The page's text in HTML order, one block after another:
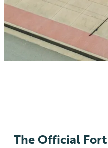
The Official